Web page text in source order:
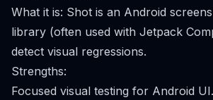
What it is: Shot is an Android
library (often used with Jetpack
detect visual regressions.
Strengths:
Focused visual testing for Android UI.